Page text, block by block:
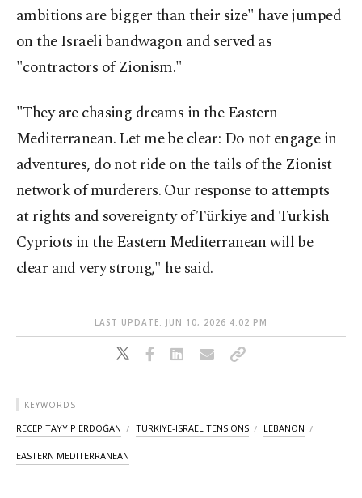
ambitions are bigger than their size" have jumped
on the Israeli bandwagon and served as
"contractors of Zionism."
"They are chasing dreams in the Eastern
Mediterranean. Let me be clear: Do not engage in
adventures, do not ride on the tails of the Zionist
network of murderers. Our response to attempts
at rights and sovereignty of Türkiye and Turkish
Cypriots in the Eastern Mediterranean will be
clear and very strong," he said.
LAST UPDATE: JUN 10, 2026 4:02 PM
KEYWORDS
RECEP TAYYIP ERDOĞAN TÜRKİYE-ISRAEL TENSIONS LEBANON
EASTERN MEDITERRANEAN